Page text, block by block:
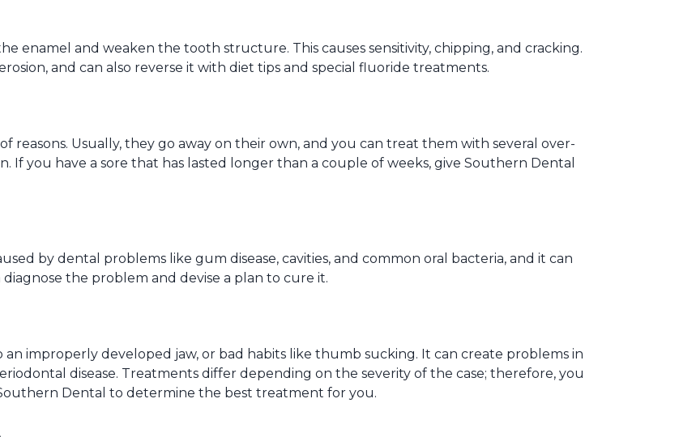
enamel and weaken the tooth structure. This causes sensitivity, chipping, and cracking.
and can also reverse it with diet tips and special fluoride treatments.
reasons. Usually, they go away on their own, and you can treat them with several over-
you have a sore that has lasted longer than a couple of weeks, give Southern Dental
by dental problems like gum disease, cavities, and common oral bacteria, and it can
the problem and devise a plan to cure it.
improperly developed jaw, or bad habits like thumb sucking. It can create problems in
disease. Treatments differ depending on the severity of the case; therefore, you
Dental to determine the best treatment for you.